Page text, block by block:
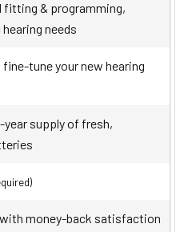
fitting & programming,
needs
tune your new hearing
year supply of fresh,
money-back satisfaction